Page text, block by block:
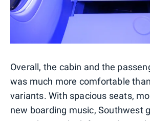
Overall, the cabin and the
was much more comfortable
variants. With spacious seats,
new boarding music, Southwest